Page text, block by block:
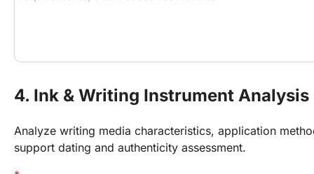
4. Ink & Writing Instrument Analysis
Analyze writing media characteristics, application
support dating and authenticity assessment.